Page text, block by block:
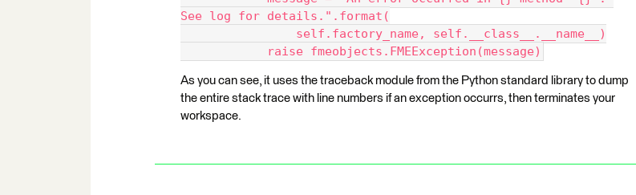
See log for details.".format(
                self.factory_name, self.__class__.__name__)
            raise fmeobjects.FMEException(message)
As you can see, it uses the traceback module from the Python standard library to dump
the entire stack trace with line numbers if an exception occurrs, then terminates your
workspace.